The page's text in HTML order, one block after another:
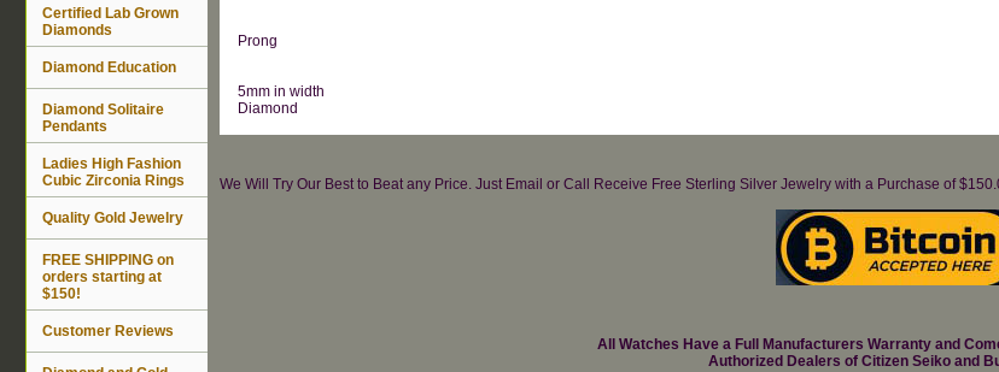
Prong
5mm in width
Diamond
We Will Try Our Best to Beat any Price. Just Email or Call Receive Free Sterling Silver Jewelry with a Purchase of
All Watches Have a Full Manufacturers Warranty and
Authorized Dealers of Citizen Seiko and
Certified Lab Grown
Diamonds
Diamond Education
Diamond Solitaire
Pendants
Ladies High Fashion
Cubic Zirconia Rings
Quality Gold Jewelry
FREE SHIPPING on
orders starting at
$150!
Customer Reviews